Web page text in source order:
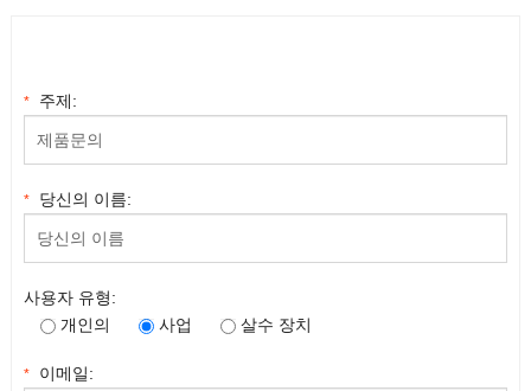
* 주제:
* 당신의 이름:
사용자 유형:
개인의
사업 살수 장치
* 이메일: